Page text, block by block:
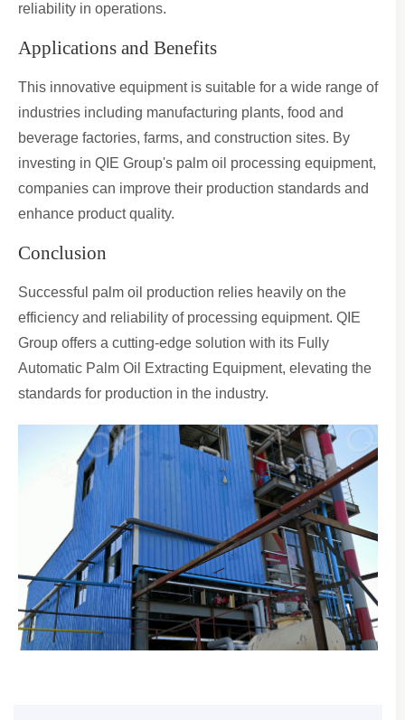
reliability in operations.
Applications and Benefits
This innovative equipment is suitable for a wide range of
industries including manufacturing plants, food and
beverage factories, farms, and construction sites. By
investing in QIE Group's palm oil processing equipment,
companies can improve their production standards and
enhance product quality.
Conclusion
Successful palm oil production relies heavily on the
efficiency and reliability of processing equipment. QIE
Group offers a cutting-edge solution with its Fully
Automatic Palm Oil Extracting Equipment, elevating the
standards for production in the industry.